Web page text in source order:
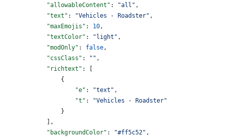
            "allowableContent"
: "all" ,
            "text"
: "Vehicles - Roadster" ,
            "maxEmojis"
: 10 ,
            "textColor"
: "light" ,
            "modOnly"
: false ,
            "cssClass"
: "" ,
            "richtext"
: [
                {
                    "e"
: "text" ,
                    "t"
:
"Vehicles - Roadster"
                }
            ],
            "backgroundColor"
: "#ff5c52" ,